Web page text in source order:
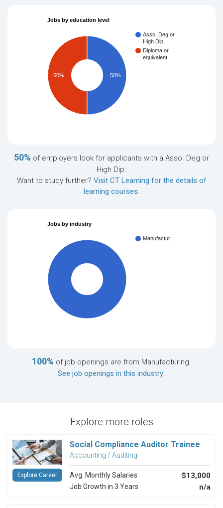
Jobs by education level
Asso. Deg or
High Dip
Diploma or
equivalent
50% 50%
50% of employers look for applicants with a Asso. Deg or
High Dip.
Want to study further? Visit CT Learning for the details of
learning courses.
Jobs by industry
Manufactur…
100% of job openings are from Manufacturing.
See job openings in this industry.
Explore more roles
Social Compliance Auditor Trainee
Accounting / Auditing
Avg. Monthly Salaries $13,000
Job Growth in 3 Years n/a
Explore Career